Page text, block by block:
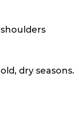
dry seasons.